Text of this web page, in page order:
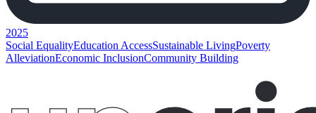
2025
Social EqualityEducation AccessSustainable LivingPoverty
AlleviationEconomic InclusionCommunity Building